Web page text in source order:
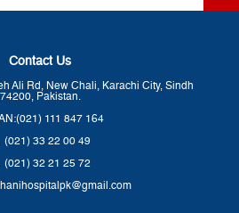
Contact Us
Ali Rd, New Chali, Karachi City, Sindh
74200, Pakistan.
(021) 111 847 164
(021) 33 22 00 49
(021) 32 21 25 72